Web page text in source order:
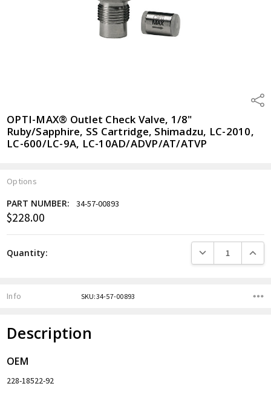
OPTI-MAX® Outlet Check Valve, 1/8"
Ruby/Sapphire, SS Cartridge, Shimadzu, LC-2010,
LC-600/LC-9A, LC-10AD/ADVP/AT/ATVP
Options
Current
PART NUMBER: 34-57-00893
$228.00
Quantity: DECREASE
Info SKU:34-57-00893
Description
OEM
228-18522-92